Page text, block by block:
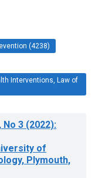
(4238)
Interventions, Law of
, No 3 (2022):
of
Plymouth,